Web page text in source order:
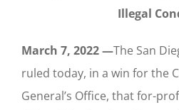
Illegal
March 7, 2022 —The San
ruled today, in a win for the
General’s Office, that for-